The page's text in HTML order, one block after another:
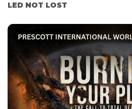
LED NOT LOST